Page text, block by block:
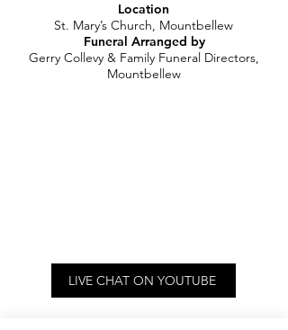
Location
St. Mary’s Church, Mountbellew
Funeral Arranged by
Gerry Collevy & Family Funeral Directors,
Mountbellew
LIVE CHAT ON YOUTUBE